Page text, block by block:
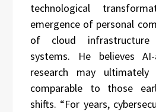
technological
emergence of personal
of cloud infrastructure
systems. He believes
research may
comparable to those
shifts. “For years,